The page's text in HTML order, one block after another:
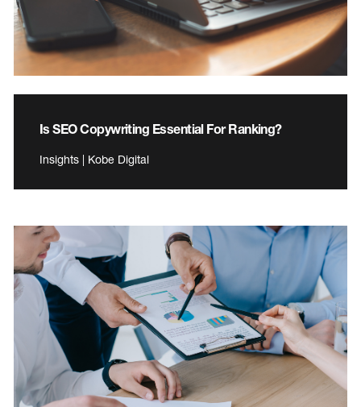
Is SEO Copywriting Essential For Ranking?
Insights | Kobe Digital